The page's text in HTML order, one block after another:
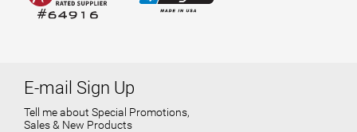
E-mail Sign Up
Tell me about Special Promotions,
Sales & New Products